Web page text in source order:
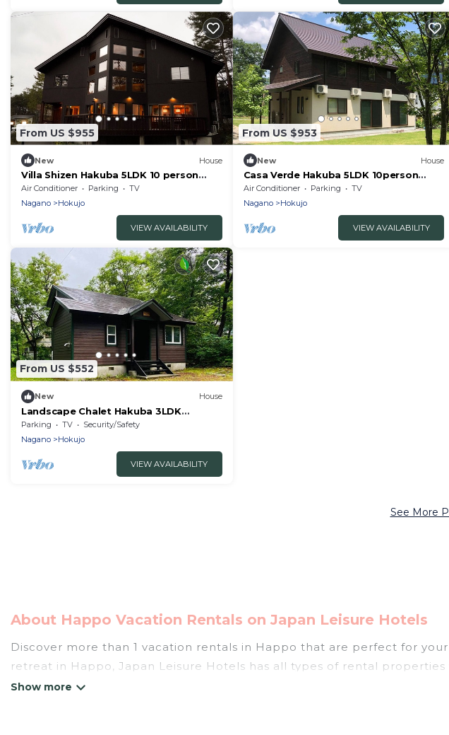
From US $955
New House
Villa Shizen Hakuba 5LDK 10 person
rental villa/Kitaazumi-gun Nagano
Air Conditioner Parking
TV
Nagano
Hokujo
VIEW AVAILABILITY
From US $953
New House
Casa Verde Hakuba 5LDK 10person
rental villa/Kitaazumi-gun Nagano
Air Conditioner Parking
TV
Nagano
Hokujo
VIEW AVAILABILITY
From US $552
New House
Landscape Chalet Hakuba 3LDK
6person rental villa/Kitaazumi-gun
Nagano
Parking TV
Security/Safety
Nagano
Hokujo
VIEW AVAILABILITY
See More
About Happo Vacation Rentals on Japan Leisure Hotels
Discover more than 1 vacation rentals in Happo that are perfect for
retreat in Happo, Japan Leisure Hotels has all types of rental
tubs, self-catering, and more.